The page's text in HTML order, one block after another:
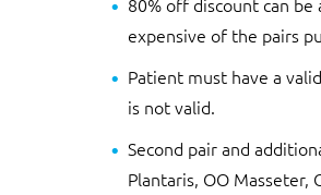
80% off discount can
expensive of the pairs
Patient must have a
is not valid.
Second pair and
Plantaris, OO Masseter,